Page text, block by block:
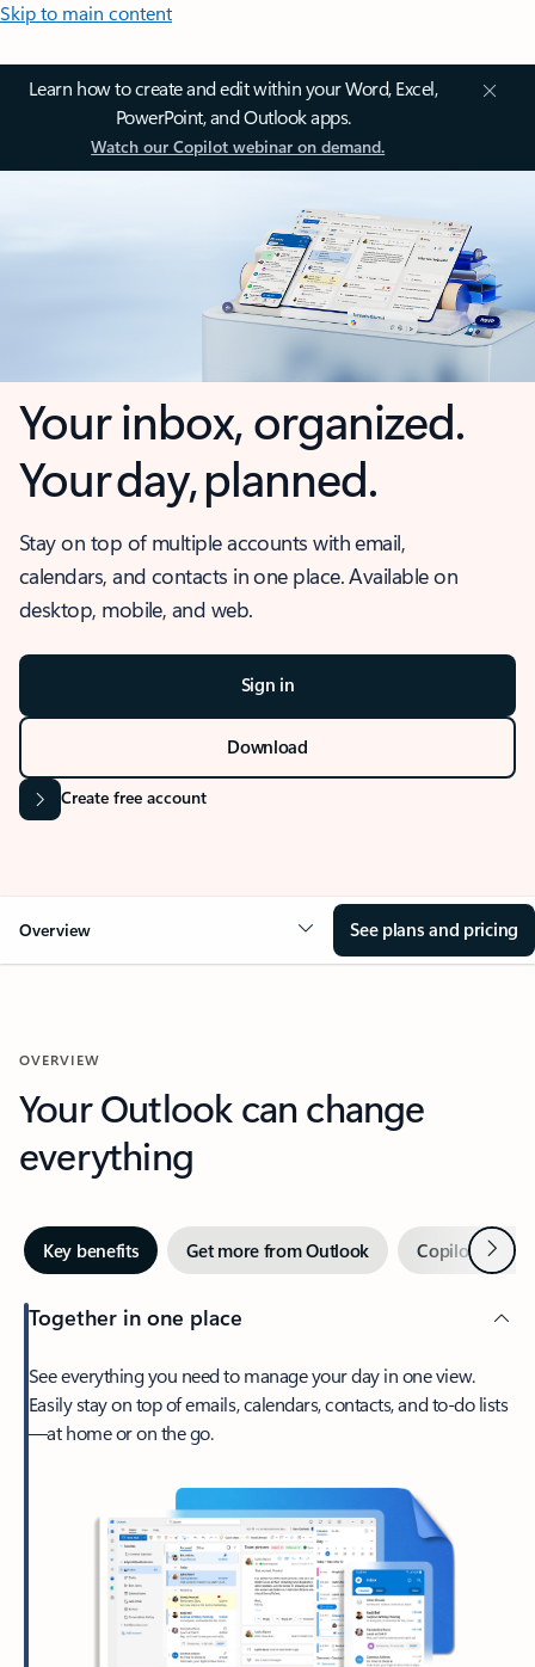
Skip to main content
Learn how to create and edit within your Word, Excel,
PowerPoint, and Outlook apps.
Watch our Copilot webinar on demand.
Your inbox, organized.
Your day, planned.
Stay on top of multiple accounts with email,
calendars, and contacts in one place. Available on
desktop, mobile, and web.
Sign in
Download
Create free account
Overview See plans and pricing
OVERVIEW
Your Outlook can change
everything
Key benefits Get more from Outlook Copilot inNext
Together in one place
See everything you need to manage your day in one view.
Easily stay on top of emails, calendars, contacts, and to-do lists
—at home or on the go.